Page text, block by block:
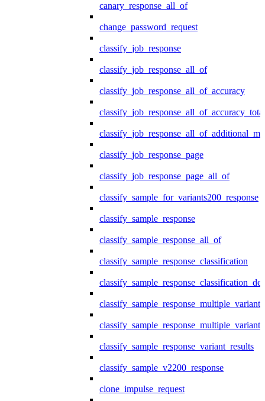
canary_response_all_of
change_password_request
classify_job_response
classify_job_response_all_of
classify_job_response_all_of_accuracy
classify_job_response_page
classify_job_response_page_all_of
classify_sample_for_variants200_response
classify_sample_response
classify_sample_response_all_of
classify_sample_response_classification
classify_sample_response_multiple_variants
classify_sample_response_variant_results
classify_sample_v2200_response
clone_impulse_request